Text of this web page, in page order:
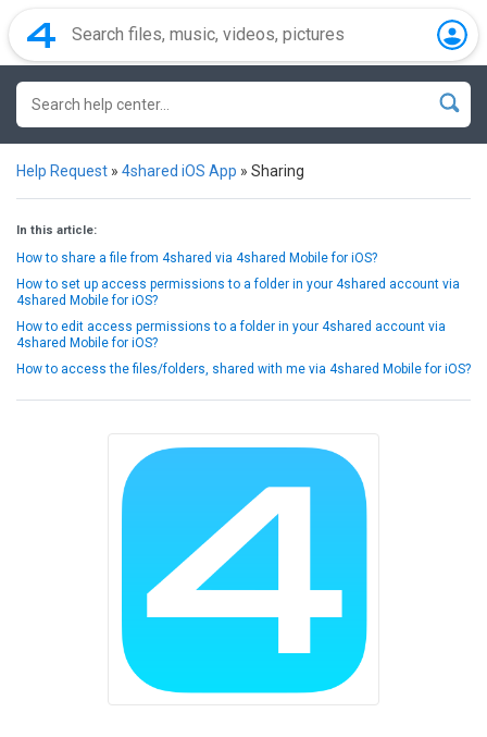
Help Request » 4shared iOS App » Sharing
In this article:
How to share a file from 4shared via 4shared Mobile for iOS?
How to set up access permissions to a folder in your 4shared account via
4shared Mobile for iOS?
How to edit access permissions to a folder in your 4shared account via
4shared Mobile for iOS?
How to access the files/folders, shared with me via 4shared Mobile for iOS?